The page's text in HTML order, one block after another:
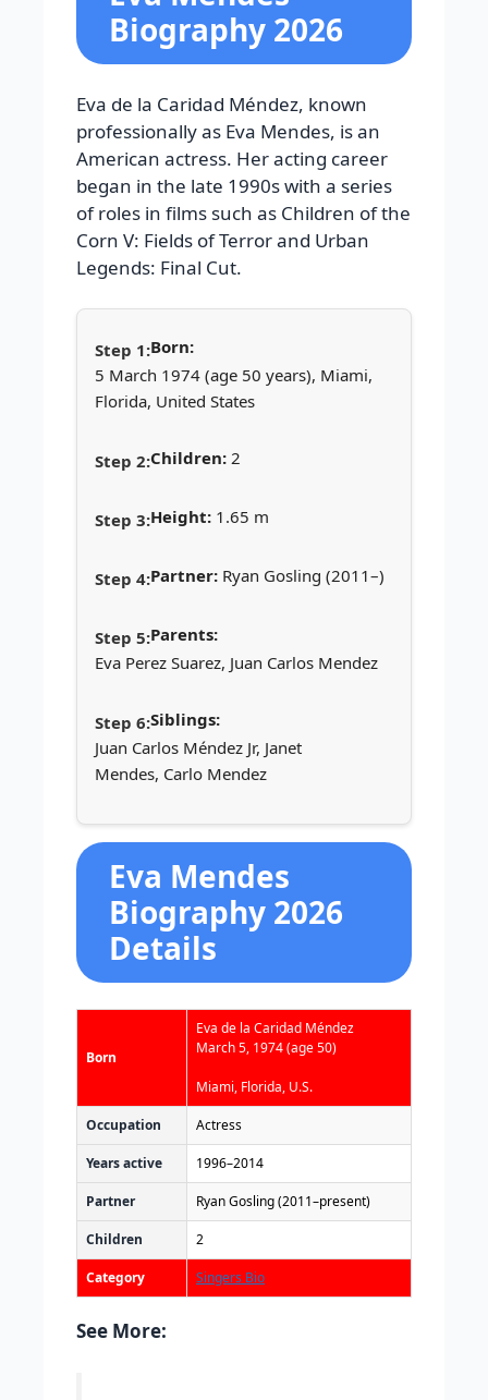
Biography 2026
Eva de la Caridad Méndez, known
professionally as Eva Mendes, is an
American actress. Her acting career
began in the late 1990s with a series
of roles in films such as Children of the
Corn V: Fields of Terror and Urban
Legends: Final Cut.
Born:
5 March 1974 (age 50 years), Miami,
Florida, United States
Children: 2
Height: 1.65 m
Partner: Ryan Gosling (2011–)
Parents:
Eva Perez Suarez, Juan Carlos Mendez
Siblings:
Juan Carlos Méndez Jr, Janet
Mendes, Carlo Mendez
Eva Mendes
Biography 2026
Details
Born
Eva de la Caridad Méndez
March 5, 1974(age 50)
Miami, Florida, U.S.
Occupation Actress
Years active 1996–2014
Partner Ryan Gosling (2011–present)
Children 2
Category Singers Bio
See More: